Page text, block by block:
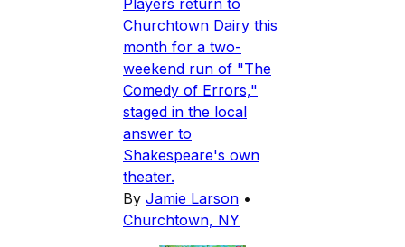
Churchtown Dairy this
month for a two-
weekend run of "The
Comedy of Errors,"
staged in the local
answer to
Shakespeare's own
theater.
By Jamie Larson •
Churchtown, NY